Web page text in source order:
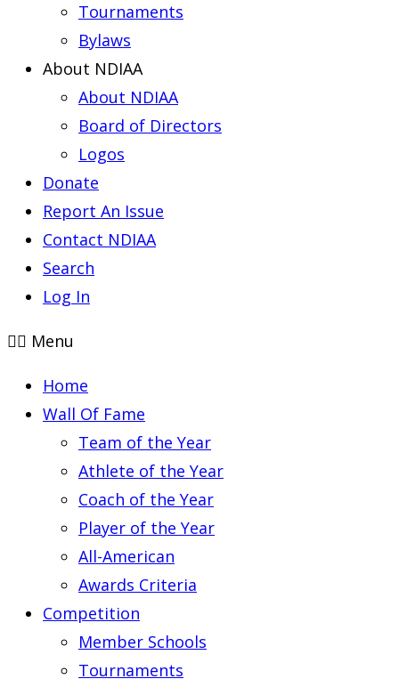
Tournaments
Bylaws
About NDIAA
About NDIAA
Board of Directors
Logos
Donate
Report An Issue
Contact NDIAA
Search
Log In
Menu
Home
Wall Of Fame
Team of the Year
Athlete of the Year
Coach of the Year
Player of the Year
All-American
Awards Criteria
Competition
Member Schools
Tournaments